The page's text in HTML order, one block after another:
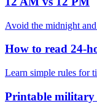
Avoid the midnight
How to read 24-
Learn simple rules for
Printable military